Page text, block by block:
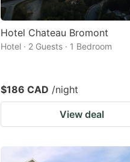
Hotel Chateau Bromont
Hotel · 2 Guests · 1 Bedroom
$186 CAD /night
View deal